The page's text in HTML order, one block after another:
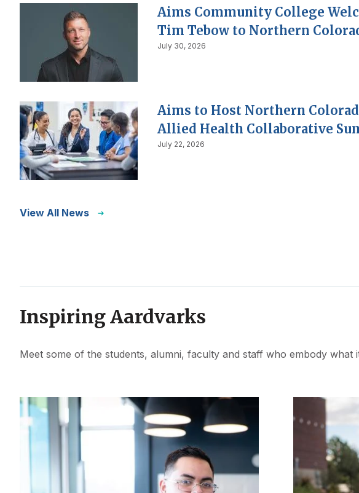
Aims Community College
Tim Tebow to Northern
July 30, 2026
Aims to Host Northern
Allied Health Collaborative
July 22, 2026
View All News
Inspiring Aardvarks
Meet some of the students, alumni, faculty and staff who embody what